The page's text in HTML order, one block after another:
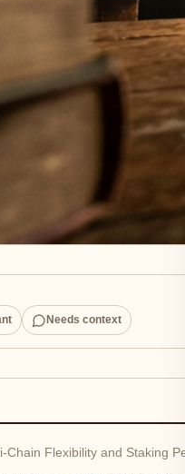
Needs context
Chain Flexibility and Staking